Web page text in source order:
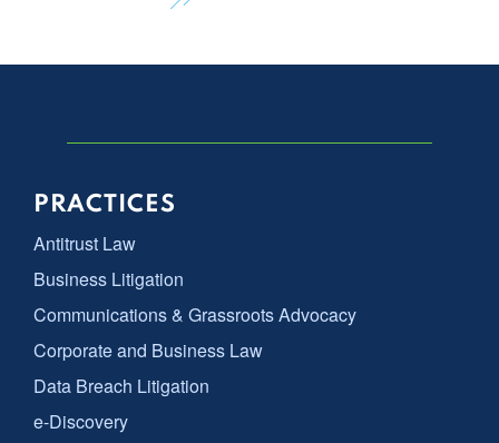
PRACTICES
Antitrust Law
Business Litigation
Communications & Grassroots Advocacy
Corporate and Business Law
Data Breach Litigation
e-Discovery